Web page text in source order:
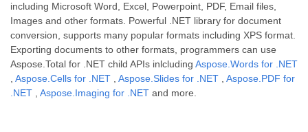
including Microsoft Word, Excel, Powerpoint, PDF, Email files,
Images and other formats. Powerful .NET library for document
conversion, supports many popular formats including XPS format.
Exporting documents to other formats, programmers can use
Aspose.Total for .NET child APIs inlcluding Aspose.Words for .NET
Aspose.Cells for .NET Aspose.Slides for .NET
Aspose.PDF for
.NET
Aspose.Imaging for .NET and more.